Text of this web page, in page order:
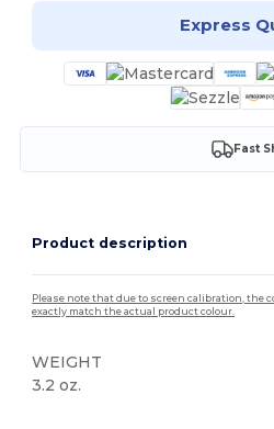
Express
Fast
Product description
Please note that due to screen calibration, the
exactly match the actual product colour.
WEIGHT
3.2 oz.